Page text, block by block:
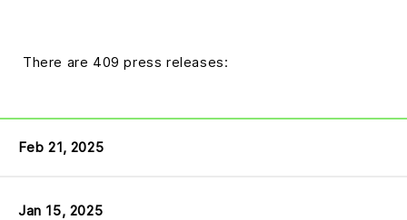
There are 409 press releases:
Feb 21, 2025
Jan 15, 2025